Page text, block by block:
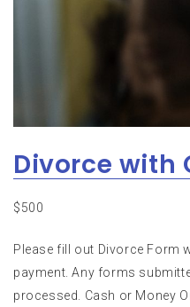
Divorce with
$500
Please fill out Divorce Form
payment. Any forms
processed. Cash or Money